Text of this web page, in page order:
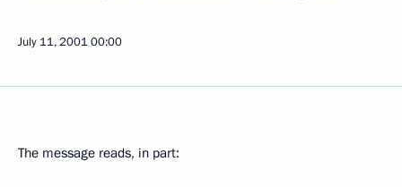
July 11, 200100:00
The message reads, in part: